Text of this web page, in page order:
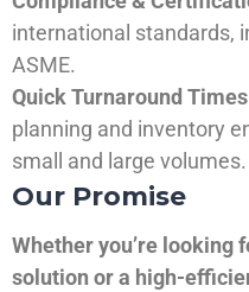
international standards,
ASME.
Quick Turnaround
planning and inventory
small and large volumes.
Our Promise
Whether you’re looking
solution or a high-